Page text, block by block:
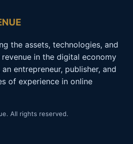
the assets, technologies, and
in the digital economy
entrepreneur, publisher, and
of experience in online
All rights reserved.